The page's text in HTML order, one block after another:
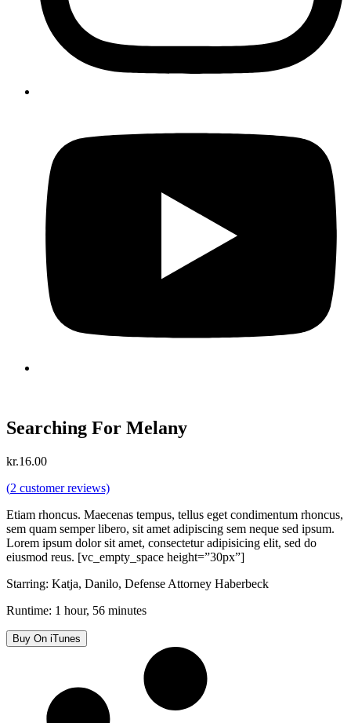
Searching For Melany
kr.16.00
(2 customer reviews)
Etiam rhoncus. Maecenas tempus, tellus eget condimentum rhoncus,
sem quam semper libero, sit amet adipiscing sem neque sed ipsum.
Lorem ipsum dolor sit amet, consectetur adipisicing elit, sed do
eiusmod reus. [vc_empty_space height=”30px”]
Starring: Katja, Danilo, Defense Attorney Haberbeck
Runtime: 1 hour, 56 minutes
Buy On iTunes